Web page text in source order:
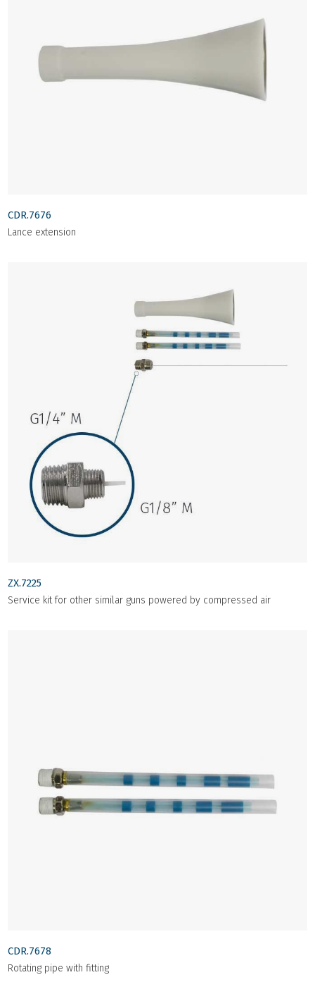
CDR.7676
Lance extension
ZX.7225
Service kit for other similar guns powered by compressed air
CDR.7678
Rotating pipe with fitting